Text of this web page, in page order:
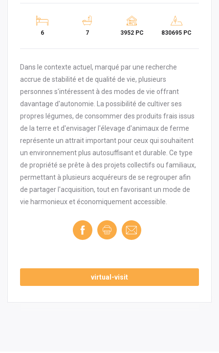
6 7 3952 PC 830695 PC
Dans le contexte actuel, marqué par une recherche
accrue de stabilité et de qualité de vie, plusieurs
personnes s'intéressent à des modes de vie offrant
davantage d'autonomie. La possibilité de cultiver ses
propres légumes, de consommer des produits frais issus
de la terre et d'envisager l'élevage d'animaux de ferme
représente un attrait important pour ceux qui souhaitent
un environnement plus autosuffisant et durable. Ce type
de propriété se prête à des projets collectifs ou familiaux,
permettant à plusieurs acquéreurs de se regrouper afin
de partager l'acquisition, tout en favorisant un mode de
vie harmonieux et économiquement accessible.
virtual-visit